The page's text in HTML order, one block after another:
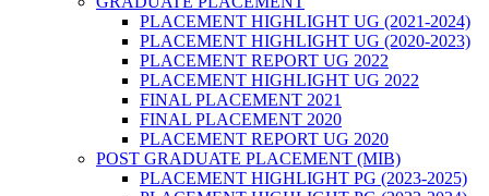
PLACEMENT HIGHLIGHT UG (2021-2024)
PLACEMENT HIGHLIGHT UG (2020-2023)
PLACEMENT REPORT UG 2022
PLACEMENT HIGHLIGHT UG 2022
FINAL PLACEMENT 2021
FINAL PLACEMENT 2020
PLACEMENT REPORT UG 2020
POST GRADUATE PLACEMENT (MIB)
PLACEMENT HIGHLIGHT PG (2023-2025)